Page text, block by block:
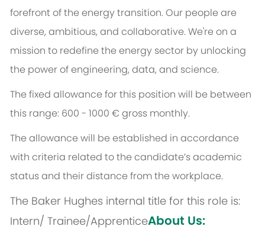
forefront of the energy transition. Our people are
diverse, ambitious, and collaborative. We're on a
mission to redefine the energy sector by unlocking
the power of engineering, data, and science.
The fixed allowance for this position will be between
this range: 600 - 1000 € gross monthly.
The allowance will be established in accordance
with criteria related to the candidate’s academic
status and their distance from the workplace.
The Baker Hughes internal title for this role is:
Intern/ Trainee/ApprenticeAbout Us: